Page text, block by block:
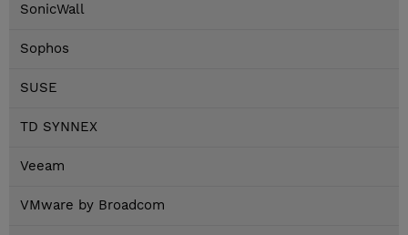
SonicWall
Sophos
SUSE
TD SYNNEX
Veeam
VMware by Broadcom